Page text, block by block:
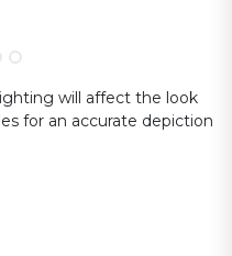
will affect the look
for an accurate depiction